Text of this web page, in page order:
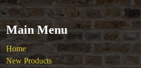
Main Menu
Home
New Products